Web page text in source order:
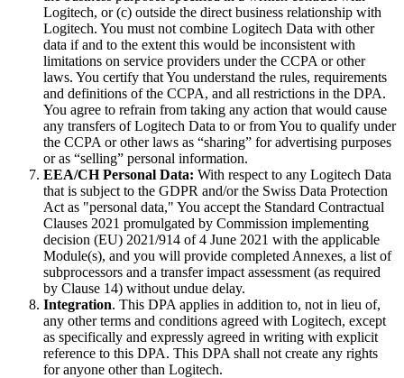
Logitech, or (c) outside the direct business relationship with
Logitech. You must not combine Logitech Data with other
data if and to the extent this would be inconsistent with
limitations on service providers under the CCPA or other
laws. You certify that You understand the rules, requirements
and definitions of the CCPA, and all restrictions in the DPA.
You agree to refrain from taking any action that would cause
any transfers of Logitech Data to or from You to qualify under
the CCPA or other laws as “sharing” for advertising purposes
or as “selling” personal information.
EEA/CH Personal Data: With respect to any Logitech Data
that is subject to the GDPR and/or the Swiss Data Protection
Act as "personal data," You accept the Standard Contractual
Clauses 2021 promulgated by Commission implementing
decision (EU) 2021/914 of 4 June 2021 with the applicable
Module(s), and you will provide completed Annexes, a list of
subprocessors and a transfer impact assessment (as required
by Clause 14) without undue delay.
Integration. This DPA applies in addition to, not in lieu of,
any other terms and conditions agreed with Logitech, except
as specifically and expressly agreed in writing with explicit
reference to this DPA. This DPA shall not create any rights
for anyone other than Logitech.